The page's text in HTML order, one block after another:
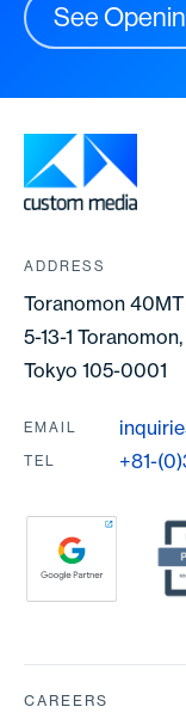
See
ADDRESS
Toranomon
5-13-1
Tokyo 105-0001
EMAIL
TEL +81-
Partners
CAREERS